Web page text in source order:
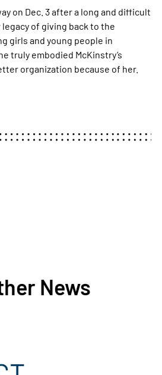
on Dec. 3 after a long and difficult
of giving back to the
girls and young people in
truly embodied McKinstry’s
organization because of her.
News